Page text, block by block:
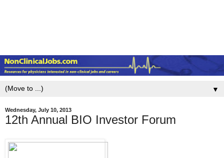
▼
Wednesday, July 10, 2013
12th Annual BIO Investor Forum